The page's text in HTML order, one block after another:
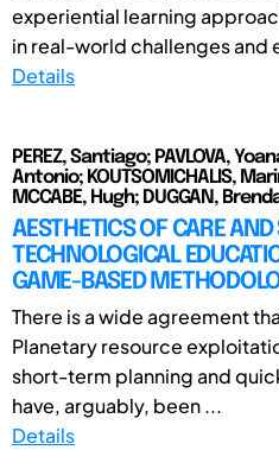
experiential learning
in real-world challenges and
Details
PEREZ, Santiago; PAVLOVA,
Antonio; KOUTSOMICHALIS,
MCCABE, Hugh; DUGGAN,
AESTHETICS OF CARE AND
TECHNOLOGICAL
GAME-BASED
There is a wide agreement
Planetary resource
short-term planning and
have, arguably, been ...
Details